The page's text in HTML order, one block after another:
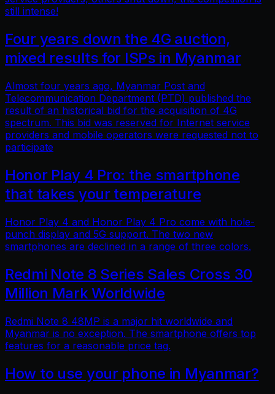
still intense!
Four years down the 4G auction,
mixed results for ISPs in Myanmar
Almost four years ago, Myanmar Post and
Telecommunication Department (PTD) published the
result of an historical bid for the acquisition of 4G
spectrum. This bid was reserved for Internet service
providers and mobile operators were requested not to
participate
Honor Play 4 Pro: the smartphone
that takes your temperature
Honor Play 4 and Honor Play 4 Pro come with hole-
punch display and 5G support. The two new
smartphones are declined in a range of three colors.
Redmi Note 8 Series Sales Cross 30
Million Mark Worldwide
Redmi Note 8 48MP is a major hit worldwide and
Myanmar is no exception. The smartphone offers top
features for a reasonable price tag.
How to use your phone in Myanmar?